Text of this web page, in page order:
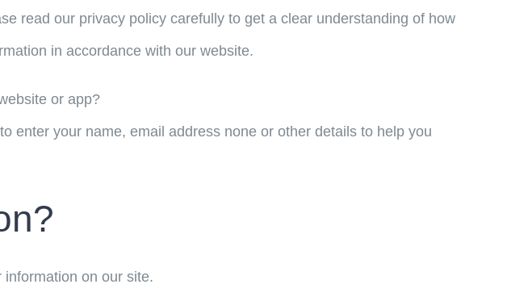
read our privacy policy carefully to get a clear understanding of how
in accordance with our website.
or app?
enter your name, email address none or other details to help you
on our site.